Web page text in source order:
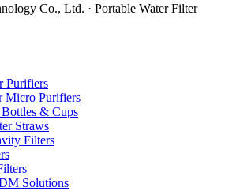
Co., Ltd. · Portable Water Filter
Purifiers
Micro Purifiers
& Cups
Straws
Filters
Solutions